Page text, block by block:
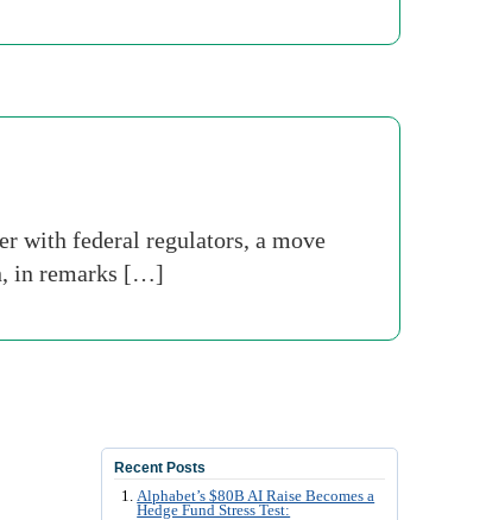
with federal regulators, a move
in remarks […]
Recent Posts
Alphabet’s $80B AI Raise Becomes a
Hedge Fund Stress Test: